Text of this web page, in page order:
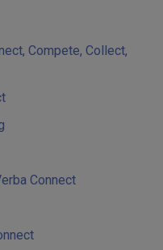
Compete, Collect,
Connect